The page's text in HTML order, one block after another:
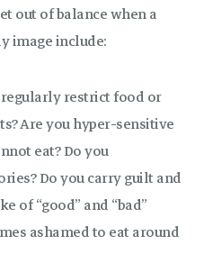
out of balance when a
image include:
restrict food or
Are you hyper-sensitive
eat? Do you
Do you carry guilt and
of “good” and “bad”
ashamed to eat around